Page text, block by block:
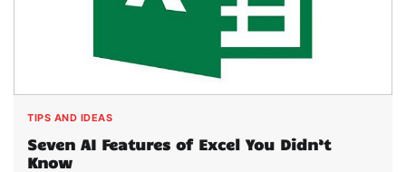
TIPS AND IDEAS
Seven AI Features of Excel You Didn’t
Know